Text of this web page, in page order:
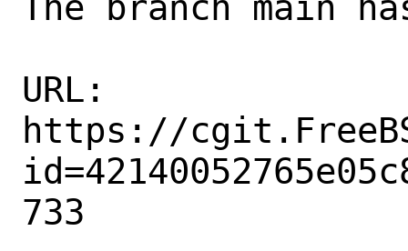
URL:
https://
733